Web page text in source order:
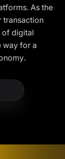
As the
transaction
of digital
way for a